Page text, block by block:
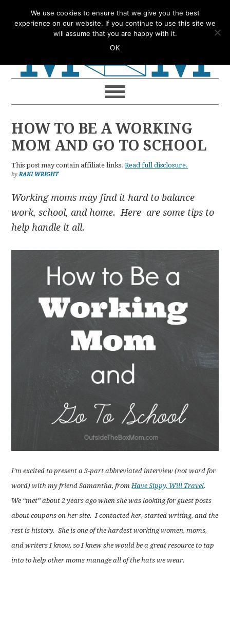
to
to
to
to
HOW TO BE A WORKING
MOM AND GO TO SCHOOL
This post may contain affiliate links.Read full disclosure.
byRAKI WRIGHT
Working moms may find it hard to balance
work, school, and home. Here are some tips to
help handle it all.
I’m excited to present a 3-part abbreviated interview (not word for
word) with my friend Samantha, from Have Sippy, Will Travel.
We “met” about 2 years ago when she was looking for guest posts
about coupons on her site. I contacted her, started writing, and the
rest is history. She is one of the hardest working women, moms,
and writers I know, so I knew she would be a great resource to tap
into to help other moms manage all of the hats we wear.
We use cookies to ensure that we give you the best
experience on our website. If you continue to use this site we
will assume that you are happy with it.
OK